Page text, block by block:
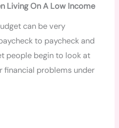
Living On A Low Income
can be very
to paycheck and
people begin to look at
financial problems under